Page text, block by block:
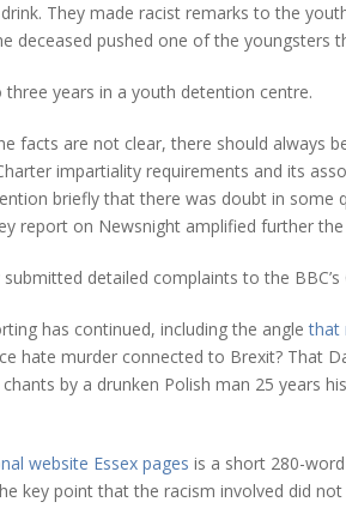
They made racist remarks to the
deceased pushed one of the youngsters
years in a youth detention centre.
facts are not clear, there should
impartiality requirements and its
briefly that there was doubt in
report on Newsnight amplified further
detailed complaints to the
has continued, including the anglethat
hate murder connected to Brexit? That
by a drunken Polish man 25 years
website Essex pages is a short 280-
key point that the racism involved did